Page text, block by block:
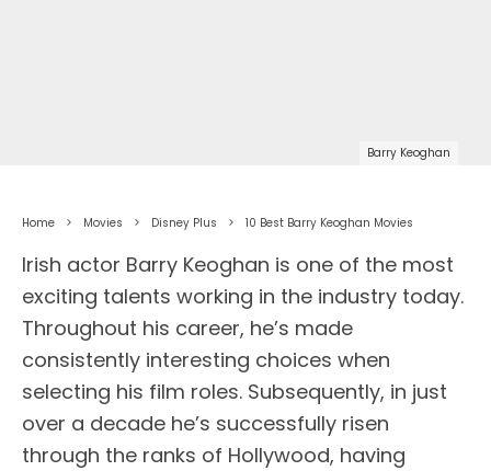
Barry Keoghan
Home Movies Disney Plus 10 Best Barry Keoghan Movies
Irish actor Barry Keoghan is one of the most
exciting talents working in the industry today.
Throughout his career, he’s made
consistently interesting choices when
selecting his film roles. Subsequently, in just
over a decade he’s successfully risen
through the ranks of Hollywood, having